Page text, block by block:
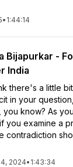
• 1:44:14
Bijapurkar -
India
there's a little
in your
know? As
you examine a
contradiction
2024• 1:43:34